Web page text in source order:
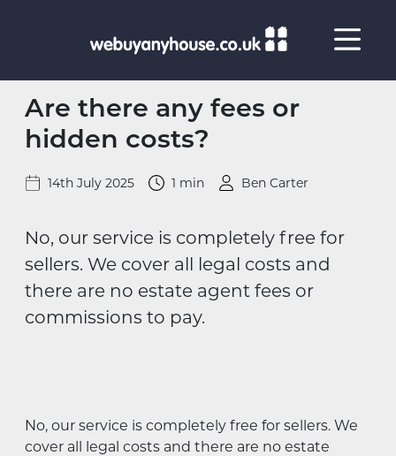
Are there any fees or
hidden costs?
14th July 2025 1 min Ben Carter
No, our service is completely free for
sellers. We cover all legal costs and
there are no estate agent fees or
commissions to pay.
No, our service is completely free for sellers. We
cover all legal costs and there are no estate